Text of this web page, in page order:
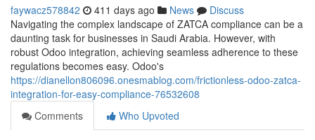
faywacz578842 411 days ago News
Discuss
Navigating the complex landscape of ZATCA compliance can be a
daunting task for businesses in Saudi Arabia. However, with
robust Odoo integration, achieving seamless adherence to these
regulations becomes easy. Odoo's
https://dianellon806096.onesmablog.com/frictionless-odoo-zatca-
integration-for-easy-compliance-76532608
Comments
Who Upvoted